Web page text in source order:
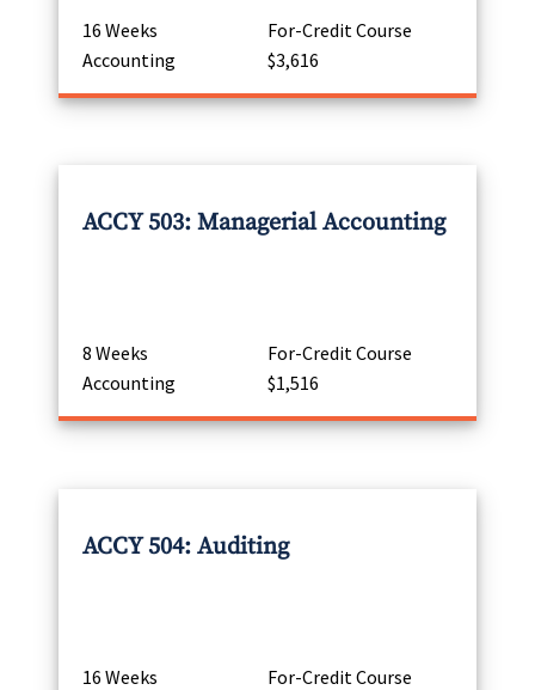
16 Weeks
For-Credit Course
Accounting
$3,616
ACCY 503: Managerial Accounting
8 Weeks
For-Credit Course
Accounting
$1,516
ACCY 504: Auditing
16 Weeks
For-Credit Course